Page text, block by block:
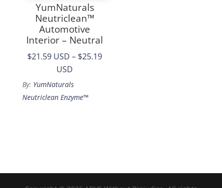
YumNaturals
Neutriclean™
Automotive
Interior – Neutral
$21.59 USD – $25.19
USD
range:
$21.59
By: YumNaturals
Neutriclean Enzyme™